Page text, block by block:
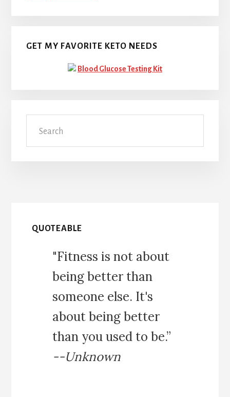
GET MY FAVORITE KETO NEEDS
Blood Glucose Testing Kit
QUOTEABLE
"Fitness is not about
being better than
someone else. It's
about being better
than you used to be.”
--Unknown